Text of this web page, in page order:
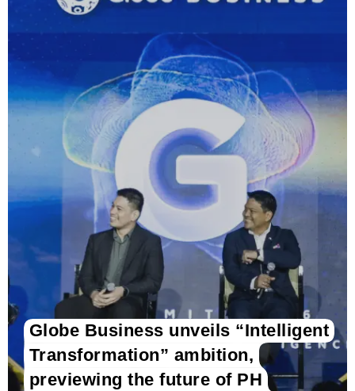
Globe Business unveils “Intelligent
Transformation” ambition,
previewing the future of PH